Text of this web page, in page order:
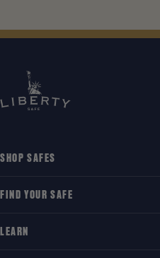
SHOP SAFES
FIND YOUR SAFE
LEARN